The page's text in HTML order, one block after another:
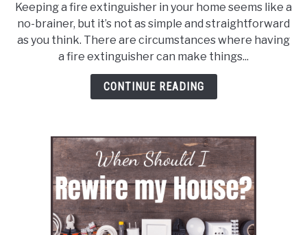
I
have
a
fire
extinguisher
Keeping a fire extinguisher in your home seems like a
no-brainer, but it’s not as simple and straightforward
as you think. There are circumstances where having
a fire extinguisher can make things...
CONTINUE READING